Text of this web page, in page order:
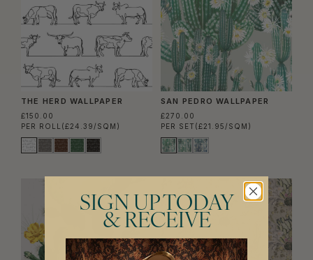
THE HERD WALLPAPER
£150.00
PER ROLL (£24.39/SQM)
SAN PEDRO WALLPAPER
£270.00
PER SET (£21.95/SQM)
SIGN UP TODAY
& RECEIVE